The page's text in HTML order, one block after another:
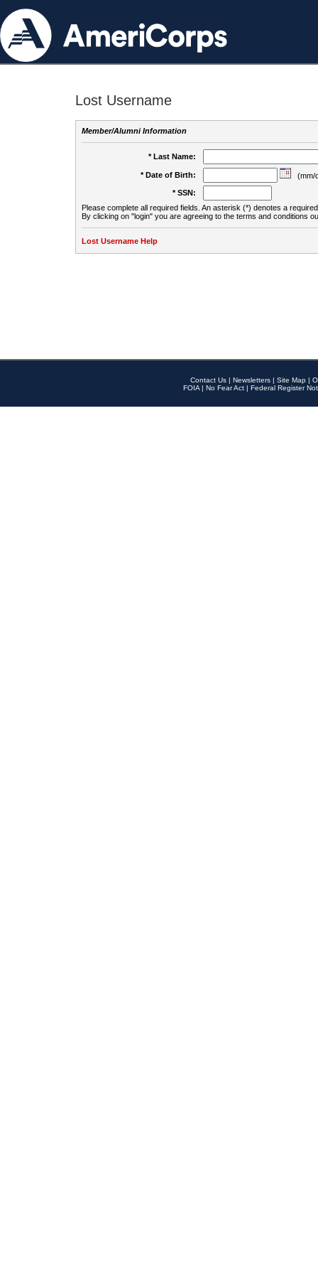
Lost Username
Member/Alumni Information
* Last Name:
* Date of Birth:
(mm/
* SSN:
Please complete all required fields. An asterisk (*) denotes a
By clicking on "login" you are agreeing to the terms and conditions
Lost Username Help
Contact Us | Newsletters | Site Map |
FOIA | No Fear Act | Federal Register